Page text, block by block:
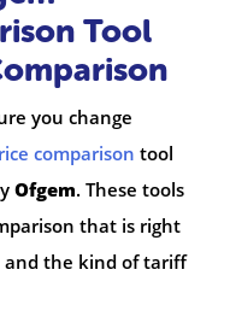
Tool
you change
comparison tool
Ofgem. These tools
that is right
and the kind of tariff